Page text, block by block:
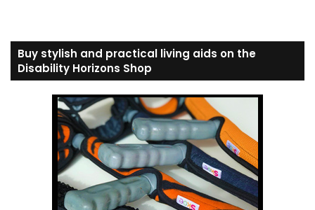
Buy stylish and practical living aids on the
Disability Horizons Shop